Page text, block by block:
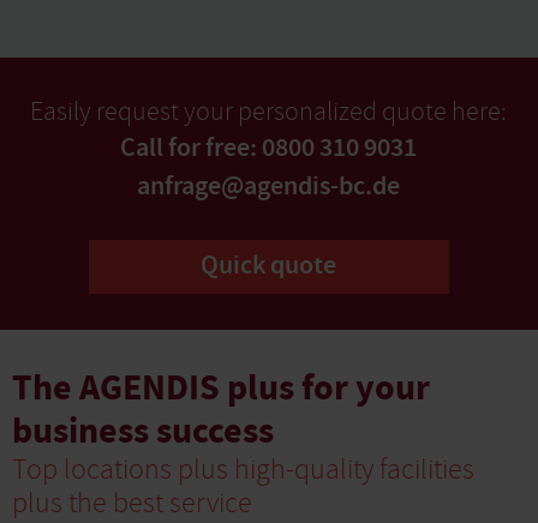
Easily request your personalized quote here:
Call for free: 0800 310 9031
anfrage@agendis-bc.de
Quick quote
The AGENDIS plus for your
business success
Top locations plus high-quality facilities
plus the best service